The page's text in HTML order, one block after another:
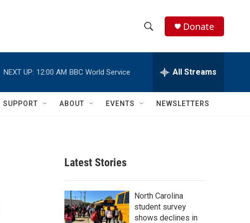
h
w
c
h
e
h
Q
Donate
NEXT UP: 12:00 AM BBC World Service All Streams
SUPPORT ABOUT EVENTS NEWSLETTERS
Latest Stories
North Carolina
student survey
shows declines in